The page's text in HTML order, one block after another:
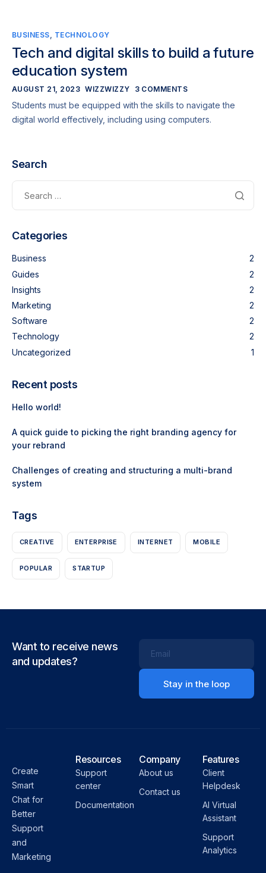
BUSINESS, TECHNOLOGY
Tech and digital skills to build a future
education system
AUGUST 21, 2023 WIZZWIZZY 3 COMMENTS
Students must be equipped with the skills to navigate the
digital world effectively, including using computers.
Search
Categories
Business
2
Guides
2
Insights
2
Marketing
2
Software
2
Technology
2
Uncategorized
1
Recent posts
Hello world!
A quick guide to picking the right branding agency for
your rebrand
Challenges of creating and structuring a multi-brand
system
Tags
CREATIVE ENTERPRISE INTERNET MOBILE
POPULAR STARTUP
Want to receive news
and updates?
Email
Create
Smart
Chat for
Better
Support
and
Marketing
Resources
Support
center
Documentation
Company
About us
Contact us
Features
Client
Helpdesk
AI Virtual
Assistant
Support
Analytics